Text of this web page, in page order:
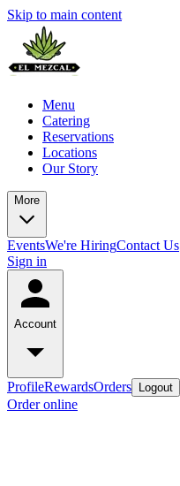
Skip to main content
Menu
Catering
Reservations
Locations
Our Story
More
EventsWe're HiringContact Us
Sign in
Account
ProfileRewardsOrders Logout
Order online